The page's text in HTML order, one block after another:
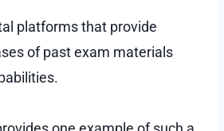
platforms that provide
of past exam materials